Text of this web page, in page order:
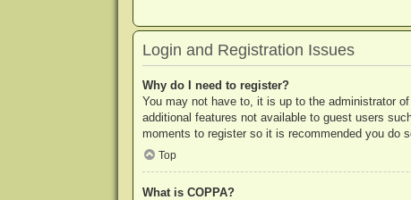
Login and Registration Issues
Why do I need to register?
You may not have to, it is up to the administrator
additional features not available to guest users
moments to register so it is recommended you do
Top
What is COPPA?